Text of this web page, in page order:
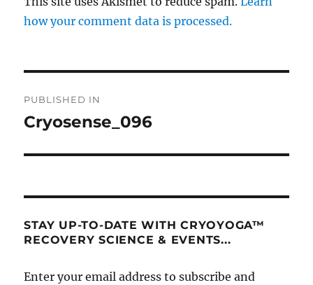
how your comment data is processed.
navigation
PUBLISHED IN
Cryosense_096
STAY UP-TO-DATE WITH CRYOYOGA™
RECOVERY SCIENCE & EVENTS...
Enter your email address to subscribe and